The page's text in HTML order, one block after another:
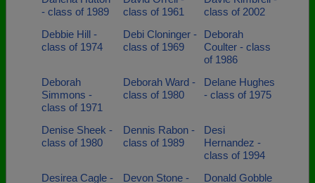
- class of 1989
class of 1961
class of 2002
Debbie Hill -
class of 1974
Debi Cloninger -
class of 1969
Deborah
Coulter - class
of 1986
Deborah
Simmons -
class of 1971
Deborah Ward -
class of 1980
Delane Hughes
- class of 1975
Denise Sheek -
class of 1980
Dennis Rabon -
class of 1989
Desi
Hernandez -
class of 1994
Desirea Cagle -
Devon Stone -
Donald Gobble